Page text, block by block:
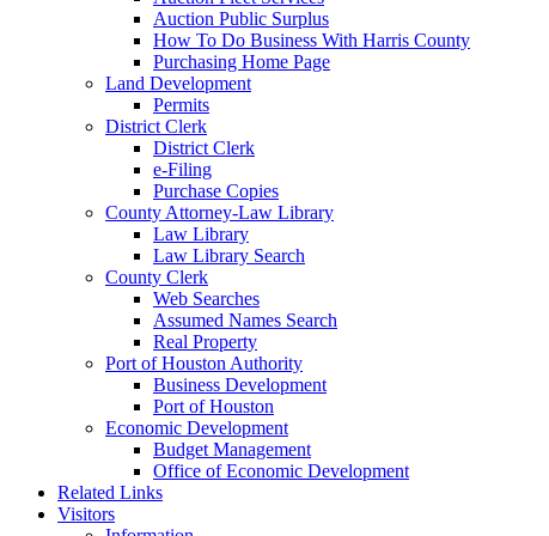
Auction Public Surplus
How To Do Business With Harris County
Purchasing Home Page
Land Development
Permits
District Clerk
District Clerk
e-Filing
Purchase Copies
County Attorney-Law Library
Law Library
Law Library Search
County Clerk
Web Searches
Assumed Names Search
Real Property
Port of Houston Authority
Business Development
Port of Houston
Economic Development
Budget Management
Office of Economic Development
Related Links
Visitors